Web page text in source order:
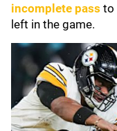
incomplete pass to
left in the game.